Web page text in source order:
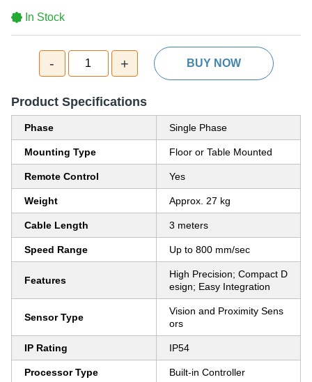
In Stock
- 1 + BUY NOW
Product Specifications
Phase Single Phase
Mounting Type Floor or Table Mounted
Remote Control Yes
Weight Approx. 27 kg
Cable Length 3 meters
Speed Range Up to 800 mm/sec
Features
High Precision; Compact D
esign; Easy Integration
Sensor Type
Vision and Proximity Sens
ors
IP Rating IP54
Processor Type Built-in Controller